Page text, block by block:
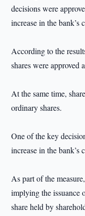
decisions were
increase in the bank’s
According to the
shares were approved
At the same time,
ordinary shares.
One of the key
increase in the bank’s
As part of the
implying the issuance
share held by